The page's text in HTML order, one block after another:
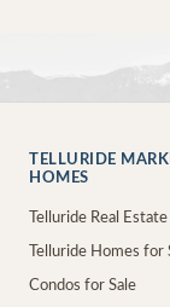
TELLURIDE
HOMES
Telluride Real Estate
Telluride Homes for
Condos for Sale